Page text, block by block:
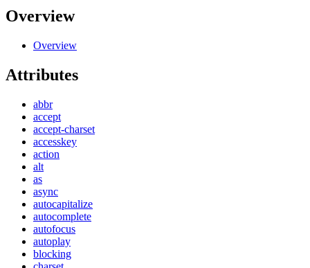
Overview
Overview
Attributes
abbr
accept
accept-charset
accesskey
action
alt
as
async
autocapitalize
autocomplete
autofocus
autoplay
blocking